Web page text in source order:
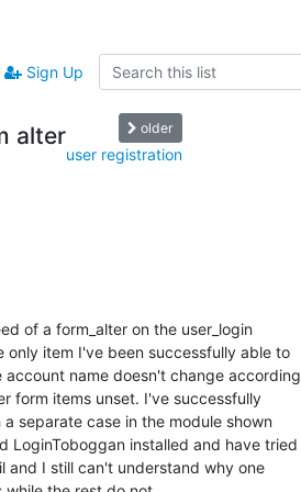
Sign Up
alter older
user registration
of a form_alter on the user_login
item I've been successfully able to
name doesn't change according
form items unset. I've successfully
separate case in the module shown
LoginToboggan installed and have tried
and I still can't understand why one